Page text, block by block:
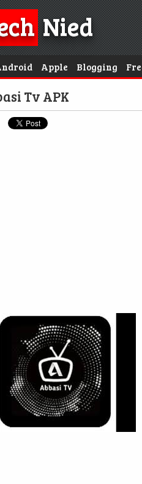
Nied
Apple Blogging
Tv APK